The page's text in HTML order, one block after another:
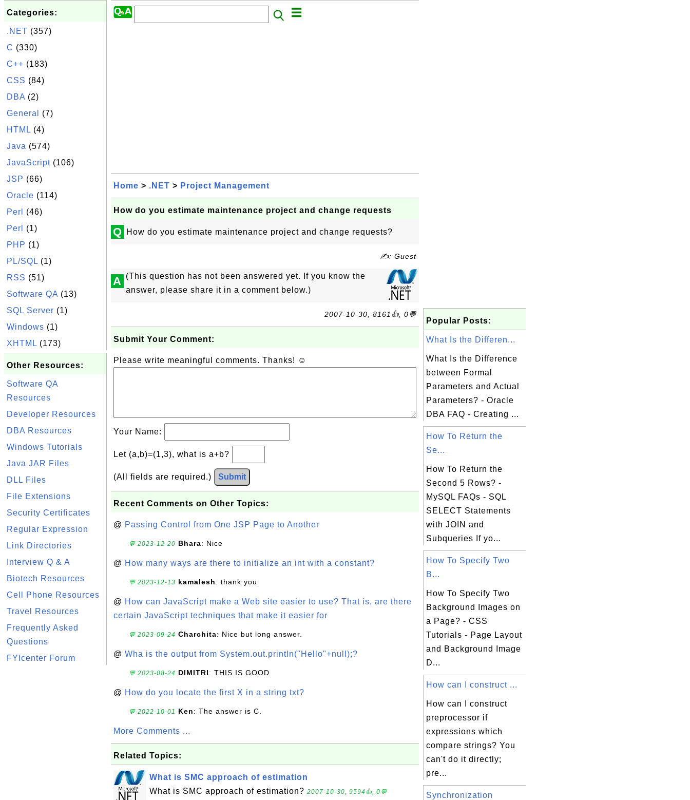
Categories:
.NET (357)
C (330)
C++ (183)
CSS (84)
DBA (2)
General
(7)
HTML (4)
Java (574)
JavaScript (106)
JSP (66)
Oracle (114)
Perl
(46)
Perl
(1)
PHP (1)
PL/SQL (1)
RSS (51)
Software QA (13)
SQL Server (1)
Windows (1)
XHTML (173)
Other Resources:
Software QA
Resources
Developer Resources
DBA Resources
Windows Tutorials
Java JAR Files
DLL Files
File Extensions
Security Certificates
Regular Expression
Link Directories
Interview Q & A
Biotech Resources
Cell Phone Resources
Travel Resources
Frequently Asked
Questions
FYIcenter Forum
Home > .NET > Project Management
How do you estimate maintenance project and change requests
Q How do you estimate maintenance project and change requests?
✍: Guest
A (This question has not been answered yet. If you know the
answer, please share it in a comment below.)
2007-10-30, 8161👍, 0💬
Submit Your Comment:
Please write meaningful comments. Thanks! ☺
Your Name:
Let (a,b)=(1,3), what is a+b?
(All fields are required.) Submit
Recent Comments on Other Topics:
@ Passing Control from One JSP Page to Another
💬 2023-12-20 Bhara: Nice
@ How many ways are there to initialize an int with a constant?
💬 2023-12-13 kamalesh: thank you
@ How can JavaScript make a Web site easier to use? That is, are there
certain JavaScript techniques that make it easier for
💬 2023-09-24 Charchita: Nice but long answer.
@ Wha is the output from System.out.println("Hello"+null);?
💬 2023-08-24 DIMITRI: THIS IS GOOD
@ How do you locate the first X in a string txt?
💬 2022-10-01 Ken: The answer is C.
More Comments ...
Related Topics:
What is SMC approach of estimation
What is SMC approach of estimation? 2007-10-30, 9594👍, 0💬
Popular Posts:
What Is the Differen...
What Is the Difference
between Formal
Parameters and Actual
Parameters? - Oracle
DBA FAQ - Creating ...
How To Return the
Se...
How To Return the
Second 5 Rows? -
MySQL FAQs - SQL
SELECT Statements
with JOIN and
Subqueries If yo...
How To Specify Two
B...
How To Specify Two
Background Images on
a Page? - CSS
Tutorials - Page Layout
and Background Image
D...
How can I construct ...
How can I construct
preprocessor if
expressions which
compare strings? You
can't do it directly;
pre...
Synchronization